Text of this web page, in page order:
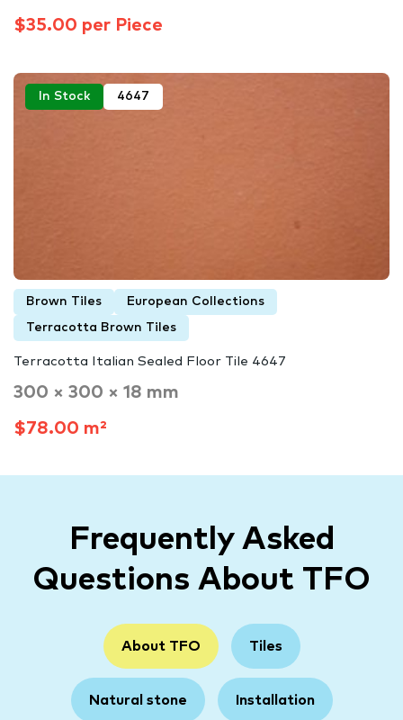
$35.00 per Piece
In Stock 4647
Brown Tiles European Collections
Terracotta Brown Tiles
Terracotta Italian Sealed Floor Tile 4647
300 × 300 × 18 mm
$78.00 m²
Frequently Asked
Questions About TFO
About TFO Tiles
Natural stone Installation